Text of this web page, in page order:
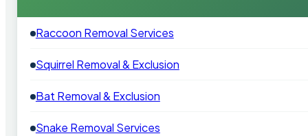
Raccoon Removal Services
Squirrel Removal & Exclusion
Bat Removal & Exclusion
Snake Removal Services